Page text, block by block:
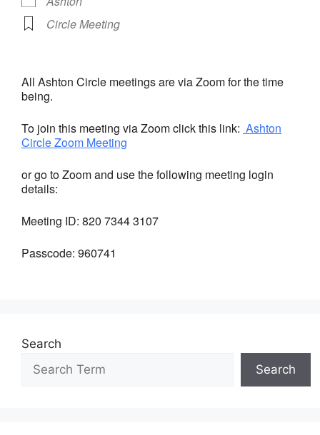
Circle Meeting
All Ashton Circle meetings are via Zoom for the time
being.
To join this meeting via Zoom click this link: Ashton
Circle Zoom Meeting
or go to Zoom and use the following meeting login
details:
Meeting ID: 820 7344 3107
Passcode: 960741
Search
Search